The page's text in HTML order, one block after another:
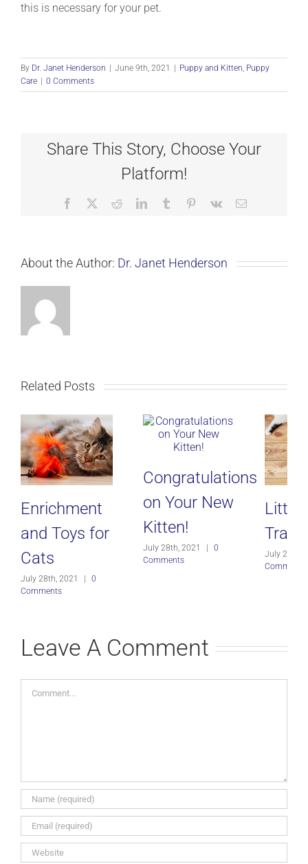
this is necessary for your pet.
By Dr. Janet Henderson | June 9th, 2021 | Puppy and Kitten Puppy
Care | 0 Comments
Share This Story, Choose Your
Platform!
Facebook RedditLinkedInTumblr Pinterest
Vk Email
About the Author: Dr. Janet Henderson
Related Posts
Enrichment
and Toys for
Cats
July 28th, 2021
0
Comments
Congratulations
on Your New
Kitten!
July 28th, 2021
0
Comments
July 28th,
Comments
Leave A Comment
Comment